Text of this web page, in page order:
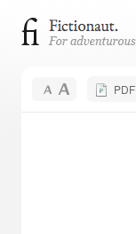
PDF